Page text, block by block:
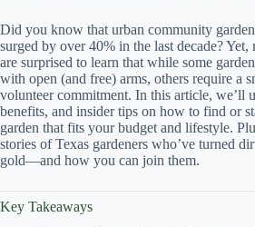
Did you know that urban community
surged by over 40% in the last decade? Yet,
are surprised to learn that while some
with open (and free) arms, others require a
volunteer commitment. In this article, we’ll
benefits, and insider tips on how to find or
garden that fits your budget and lifestyle.
stories of Texas gardeners who’ve turned
gold—and how you can join them.
Key Takeaways